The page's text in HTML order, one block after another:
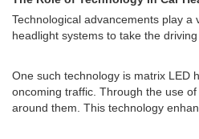
Technological advancements play
headlight systems to take the
One such technology is matrix LED
oncoming traffic. Through the use
around them. This technology